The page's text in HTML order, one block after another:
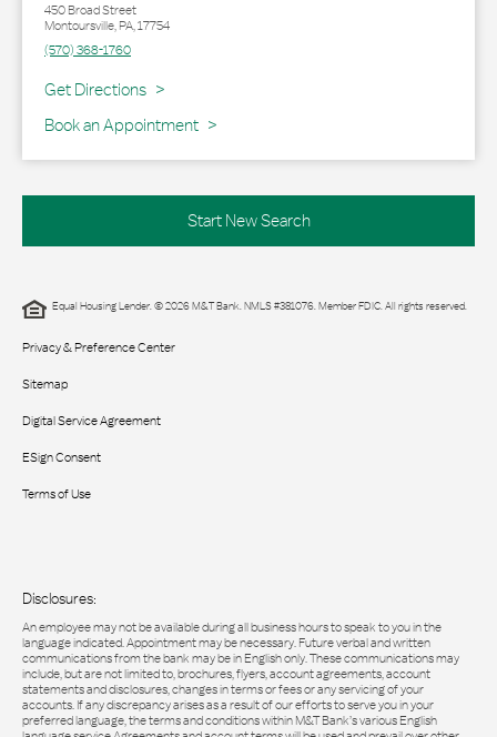
450 Broad Street
Montoursville,PA,17754
(570) 368-1760
Get Directions
Link Opens in New Tab
Book an Appointment
Start New Search
Equal Housing Lender. © 2026 M&T Bank. NMLS #381076. Member FDIC. All rights reserved.
Privacy & Preference Center
Sitemap
Digital Service Agreement
ESign Consent
Terms of Use
Disclosures:
An employee may not be available during all business hours to speak to you in the
language indicated. Appointment may be necessary. Future verbal and written
communications from the bank may be in English only. These communications may
include, but are not limited to, brochures, flyers, account agreements, account
statements and disclosures, changes in terms or fees or any servicing of your
accounts. If any discrepancy arises as a result of our efforts to serve you in your
preferred language, the terms and conditions within M&T Bank’s various English